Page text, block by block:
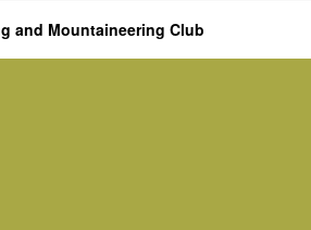
and Mountaineering Club